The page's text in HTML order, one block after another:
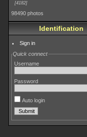
4182
98490 photos
Identification
Sign in
Quick connect
Username
Password
Auto login